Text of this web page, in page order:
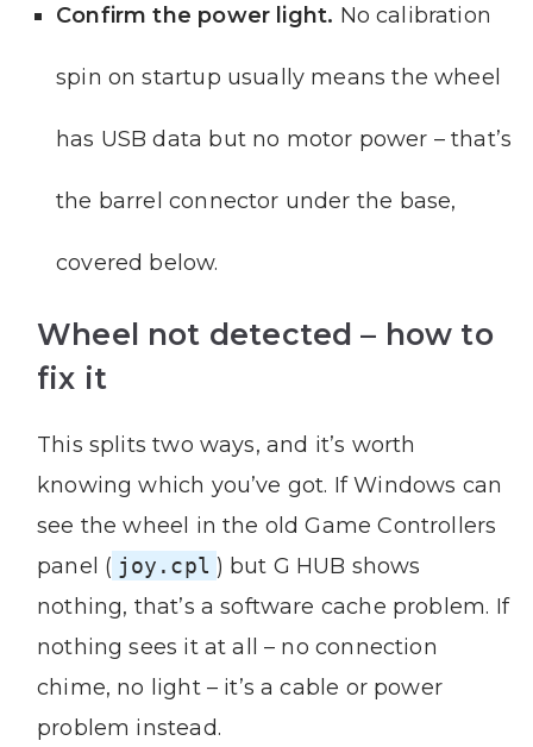
Confirm the power light. No calibration
spin on startup usually means the wheel
has USB data but no motor power – that’s
the barrel connector under the base,
covered below.
Wheel not detected – how to
fix it
This splits two ways, and it’s worth
knowing which you’ve got. If Windows can
see the wheel in the old Game Controllers
panel ( joy.cpl ) but G HUB shows
nothing, that’s a software cache problem. If
nothing sees it at all – no connection
chime, no light – it’s a cable or power
problem instead.